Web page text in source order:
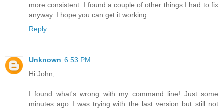
more consistent. I found a couple of other things I had to fix
anyway. I hope you can get it working.
Reply
Unknown 6:53 PM
Hi John,
I found what's wrong with my command line! Just some
minutes ago I was trying with the last version but still not